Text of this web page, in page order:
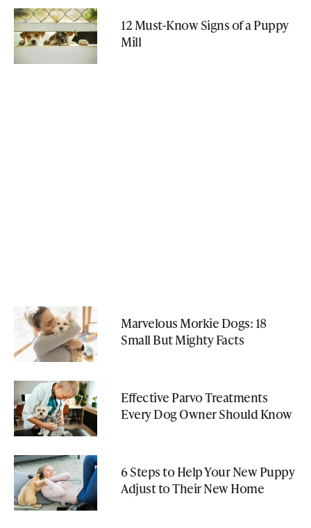
12 Must-Know Signs of a Puppy
Mill
Marvelous Morkie Dogs: 18
Small But Mighty Facts
Effective Parvo Treatments
Every Dog Owner Should Know
6 Steps to Help Your New Puppy
Adjust to Their New Home